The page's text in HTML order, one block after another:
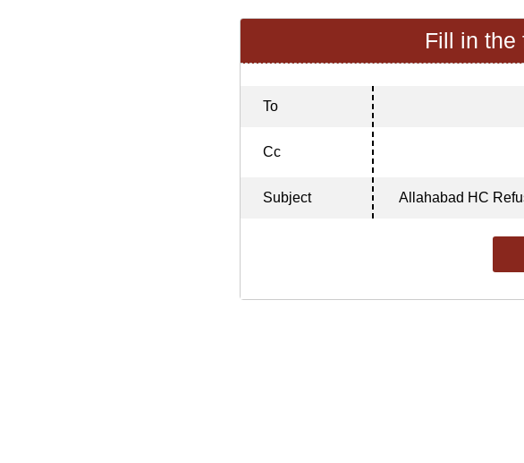
Fill in the
To
Cc
Subject